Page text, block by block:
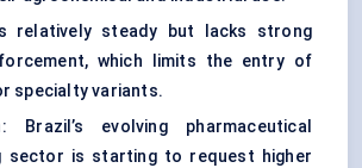
relatively steady but lacks strong
which limits the entry of
specialty variants.
Brazil’s evolving pharmaceutical
sector is starting to request higher